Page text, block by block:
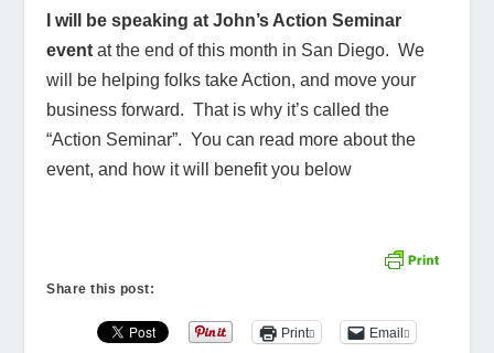
I will be speaking at John’s Action Seminar
event at the end of this month in San Diego. We
will be helping folks take Action, and move your
business forward. That is why it’s called the
“Action Seminar”. You can read more about the
event, and how it will benefit you below
Share this post:
Print Email